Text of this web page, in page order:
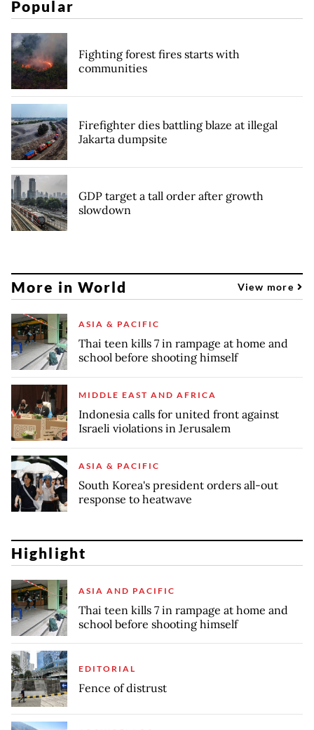
Popular
Fighting forest fires starts with
communities
Firefighter dies battling blaze at illegal
Jakarta dumpsite
GDP target a tall order after growth
slowdown
More in World View more
ASIA & PACIFIC
Thai teen kills 7 in rampage at home and
school before shooting himself
MIDDLE EAST AND AFRICA
Indonesia calls for united front against
Israeli violations in Jerusalem
ASIA & PACIFIC
South Korea's president orders all-out
response to heatwave
Highlight
ASIA AND PACIFIC
Thai teen kills 7 in rampage at home and
school before shooting himself
EDITORIAL
Fence of distrust